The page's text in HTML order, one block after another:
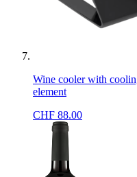
Wine cooler with
element
CHF 88.00